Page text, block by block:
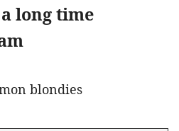
long time